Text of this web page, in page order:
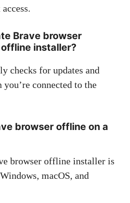
Brave browser
installer?
checks for updates and
connected to the
browser offline on a
browser offline installer is
macOS, and